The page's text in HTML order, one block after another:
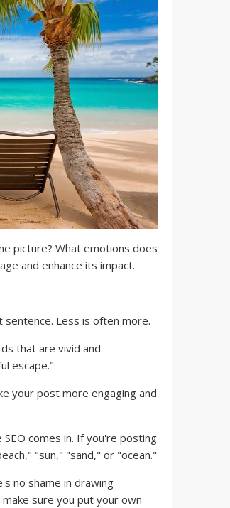
picture? What emotions does
and enhance its impact.
Less is often more.
that are vivid and
escape."
your post more engaging and
SEO comes in. If you're posting
"sun," "sand," or "ocean."
no shame in drawing
sure you put your own